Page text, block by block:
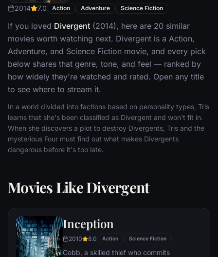
2014 7.0 Action Adventure Science Fiction
If you loved Divergent (2014), here are 20 similar
movies worth watching next. Divergent is a Action,
Adventure, and Science Fiction movie, and every pick
below shares that genre, tone, and feel — ranked by
how widely they're watched and rated. Open any title
to see where to stream it.
In a world divided into factions based on personality types, Tris
learns that she's been classified as Divergent and won't fit in.
When she discovers a plot to destroy Divergents, Tris and the
mysterious Four must find out what makes Divergents
dangerous before it's too late.
Movies Like Divergent
Inception
2010 8.0 Action Science Fiction
Cobb, a skilled thief who commits